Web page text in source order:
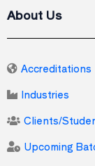
About Us
Accreditations
Industries
Clients/
Upcoming